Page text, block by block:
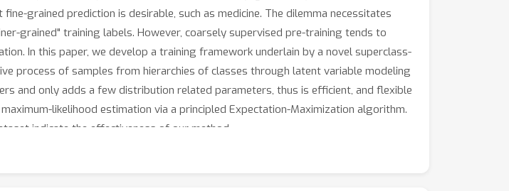
grained prediction is desirable, such as medicine. The dilemma necessitates
grained" training labels. However, coarsely supervised pre-training tends to
In this paper, we develop a training framework underlain by a novel superclass-
process of samples from hierarchies of classes through latent variable modeling
and only adds a few distribution related parameters, thus is efficient, and flexible
likelihood estimation via a principled Expectation-Maximization algorithm.
indicate the effectiveness of our method.